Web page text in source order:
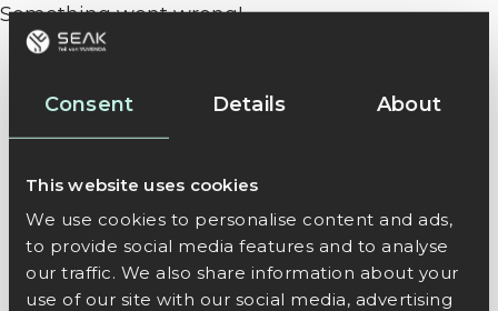
Consent Details About
This website uses cookies
We use cookies to personalise content and ads,
to provide social media features and to analyse
our traffic. We also share information about your
use of our site with our social media, advertising
Something went wrong!